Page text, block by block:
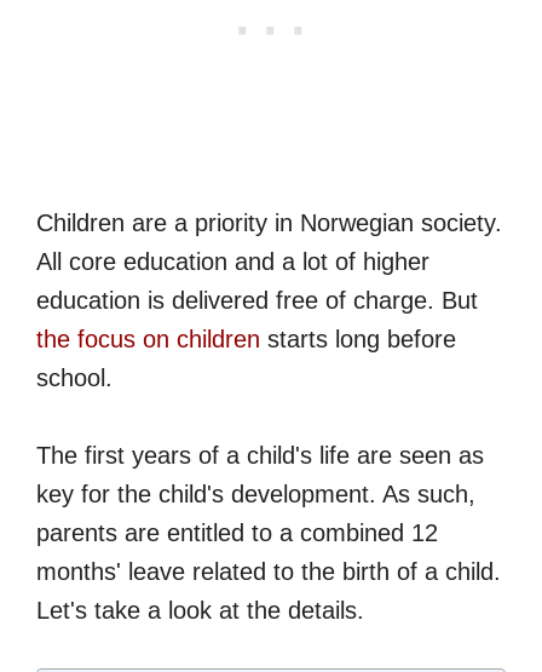
Children are a priority in Norwegian society.
All core education and a lot of higher
education is delivered free of charge. But
the focus on children starts long before
school.
The first years of a child's life are seen as
key for the child's development. As such,
parents are entitled to a combined 12
months' leave related to the birth of a child.
Let's take a look at the details.